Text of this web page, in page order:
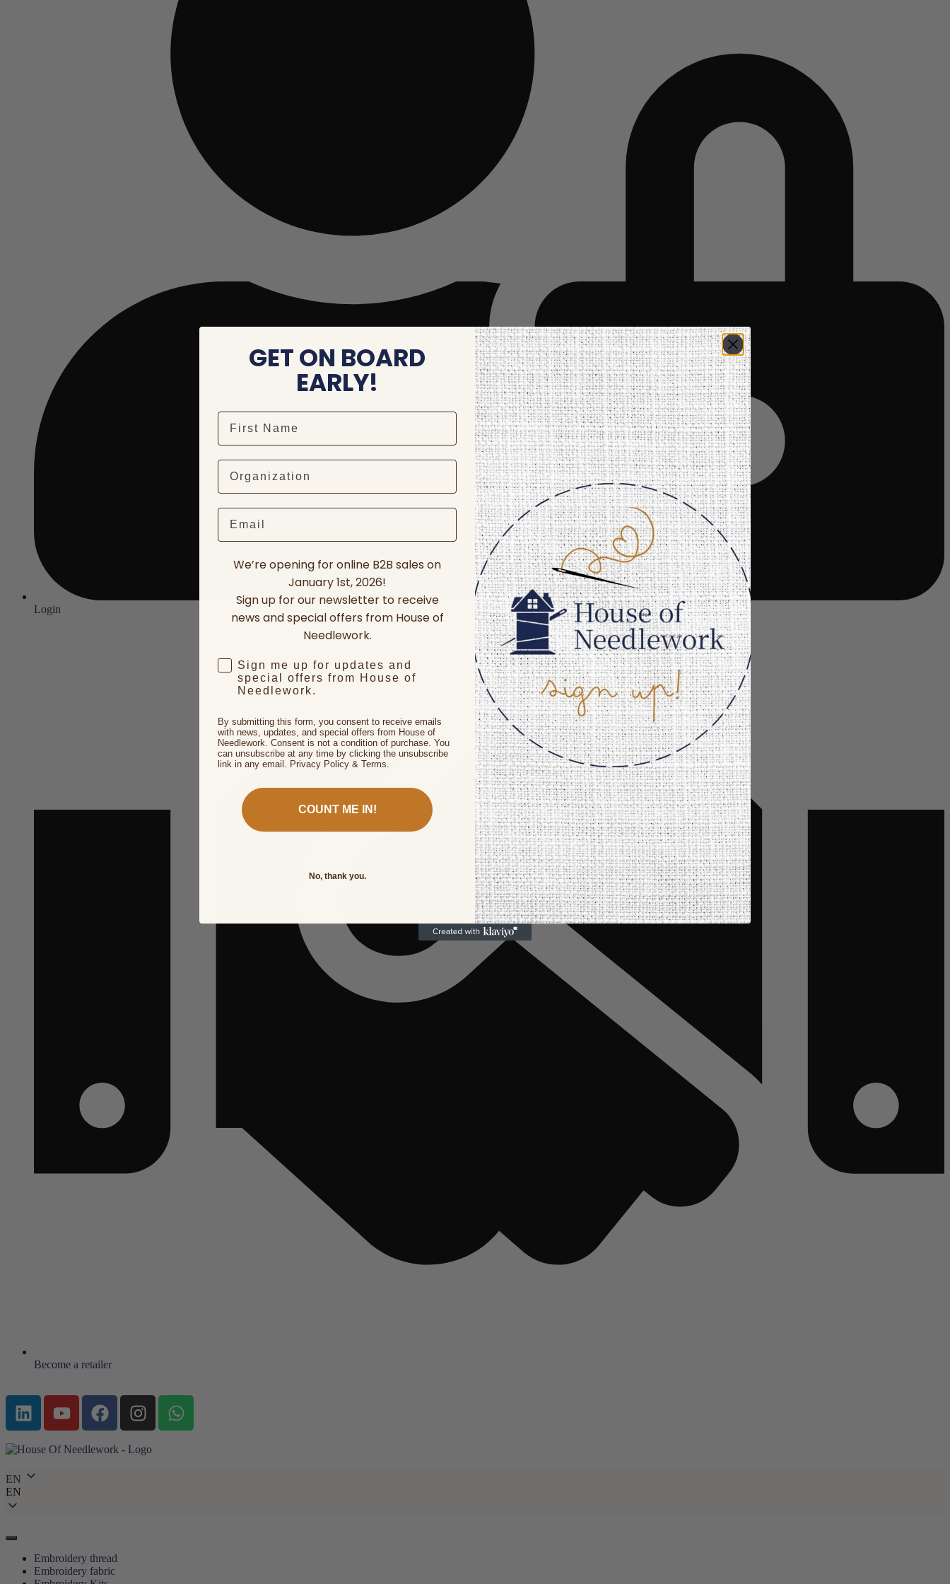
Login
Become a retailer
EN
EN
Embroidery thread
Embroidery fabric
GET ON BOARD
EARLY!
Email
We’re opening for online B2B sales on
January 1st, 2026!
Sign up for our newsletter to receive
news and special offers from House of
Needlework.
Sign me up for updates and
special offers from House of
Needlework.
By submitting this form, you consent to receive emails
with news, updates, and special offers from House of
Needlework. Consent is not a condition of purchase. You
can unsubscribe at any time by clicking the unsubscribe
link in any email. Privacy Policy & Terms.
COUNT ME IN!
No, thank you.